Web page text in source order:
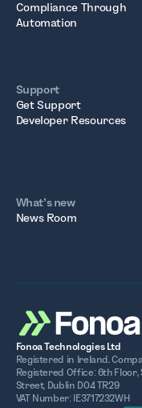
Compliance Through
Automation
Support
Get Support
Developer Resources
What’s new
News Room
Fonoa Technologies Ltd
Registered in Ireland.
Registered Office: 6th Floor,
Street, Dublin D04 TR29
VAT Number: IE3717232WH